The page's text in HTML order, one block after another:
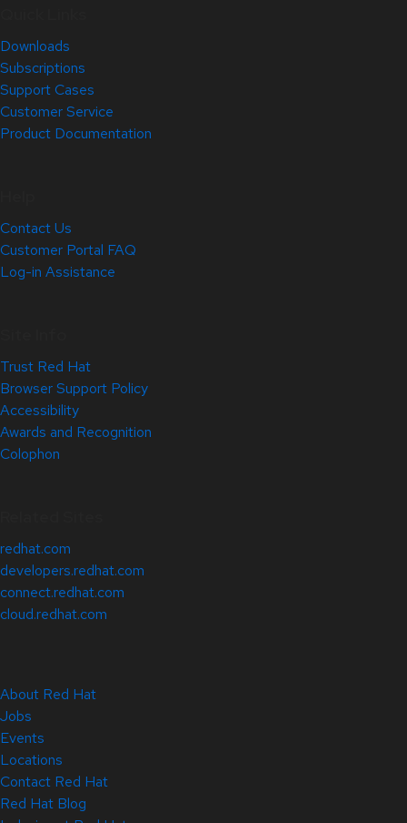
Downloads
Subscriptions
Support Cases
Customer Service
Product Documentation
Contact Us
Customer Portal FAQ
Log-in Assistance
Trust Red Hat
Browser Support Policy
Accessibility
Awards and Recognition
Colophon
redhat.com
developers.redhat.com
connect.redhat.com
cloud.redhat.com
About Red Hat
Jobs
Events
Locations
Contact Red Hat
Red Hat Blog